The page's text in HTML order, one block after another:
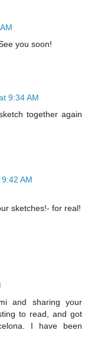
you soon!
9:34 AM
together again
AM
sketches!- for real!
and sharing your
to read, and got
I have been